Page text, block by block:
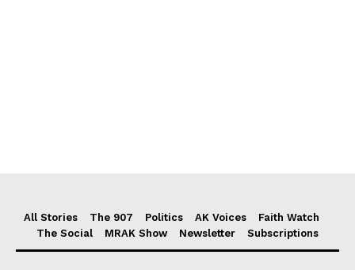
All Stories The 907 Politics AK Voices
Faith Watch
The Social
MRAK Show Newsletter Subscriptions